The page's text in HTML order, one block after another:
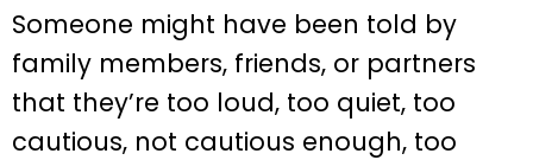
Someone might have been told by
family members, friends, or partners
that they’re too loud, too quiet, too
cautious, not cautious enough, too